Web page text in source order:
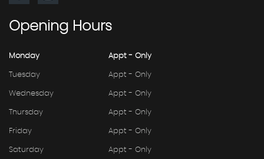
Opening Hours
Monday Appt - Only
Tuesday Appt - Only
Wednesday Appt - Only
Thursday Appt - Only
Friday Appt - Only
Saturday Appt - Only